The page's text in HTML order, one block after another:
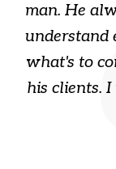
man. He
understand
what's to
his clients.